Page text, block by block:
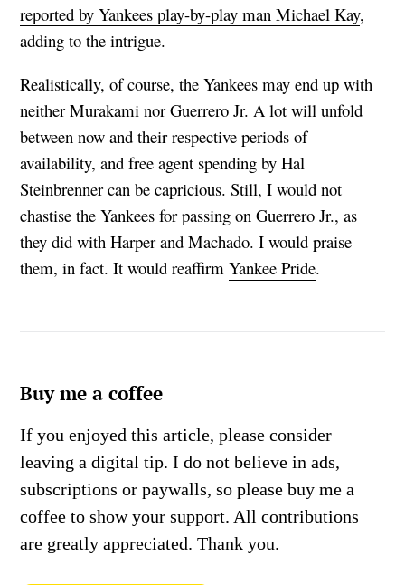
reported by Yankees play-by-play man Michael Kay,
adding to the intrigue.
Realistically, of course, the Yankees may end up with
neither Murakami nor Guerrero Jr. A lot will unfold
between now and their respective periods of
availability, and free agent spending by Hal
Steinbrenner can be capricious. Still, I would not
chastise the Yankees for passing on Guerrero Jr., as
they did with Harper and Machado. I would praise
them, in fact. It would reaffirm Yankee Pride.
Buy me a coffee
If you enjoyed this article, please consider
leaving a digital tip. I do not believe in ads,
subscriptions or paywalls, so please buy me a
coffee to show your support. All contributions
are greatly appreciated. Thank you.